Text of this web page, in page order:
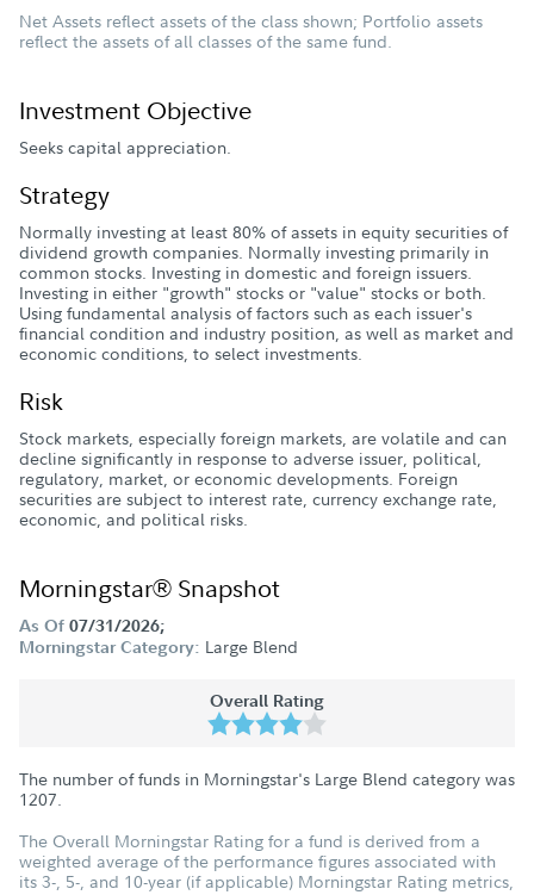
Net Assets reflect assets of the class shown; Portfolio assets
reflect the assets of all classes of the same fund.
Investment Objective
Seeks capital appreciation.
Strategy
Normally investing at least 80% of assets in equity securities of
dividend growth companies. Normally investing primarily in
common stocks. Investing in domestic and foreign issuers.
Investing in either "growth" stocks or "value" stocks or both.
Using fundamental analysis of factors such as each issuer's
financial condition and industry position, as well as market and
economic conditions, to select investments.
Risk
Stock markets, especially foreign markets, are volatile and can
decline significantly in response to adverse issuer, political,
regulatory, market, or economic developments. Foreign
securities are subject to interest rate, currency exchange rate,
economic, and political risks.
Morningstar® Snapshot
As Of 07/31/2026;
Morningstar Category: Large Blend
Overall Rating
The number of funds in Morningstar's Large Blend category was
1207
The Overall Morningstar Rating for a fund is derived from a
weighted average of the performance figures associated with
its 3-, 5-, and 10-year (if applicable) Morningstar Rating metrics,